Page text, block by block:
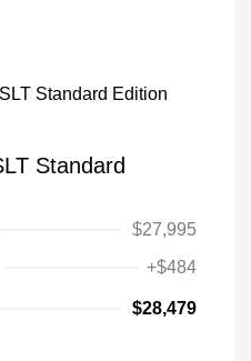
Standard
$27,995
+$484
$28,479